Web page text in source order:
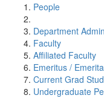
People
Department
Faculty
Affiliated Faculty
Emeritus /
Current Grad
Undergraduate